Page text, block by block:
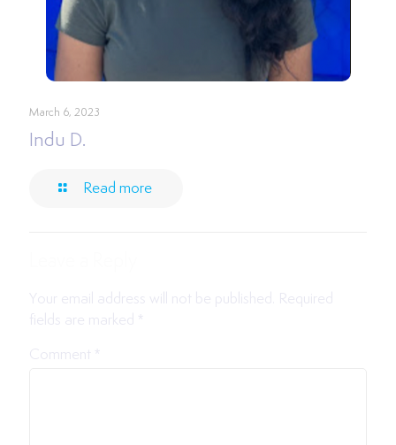
March 6, 2023
Indu D.
Read more
Your email address will not be published.
Required
fields are marked
Comment